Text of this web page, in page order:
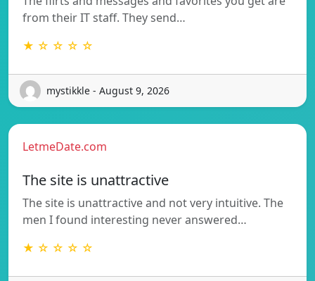
from their IT staff. They send…
★ ☆ ☆ ☆ ☆
mystikkle - August 9, 2026
LetmeDate.com
The site is unattractive
The site is unattractive and not very intuitive. The
men I found interesting never answered…
★ ☆ ☆ ☆ ☆